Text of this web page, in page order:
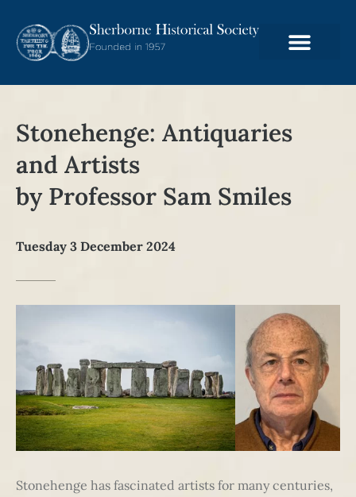
Stonehenge: Antiquaries
and Artists
by Professor Sam Smiles
Tuesday 3 December 2024
Stonehenge has fascinated artists for many centuries,